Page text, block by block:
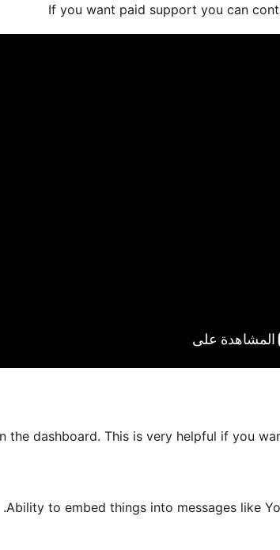
If you want paid support you can
the dashboard. This is very helpful if you
Ability to embed things into messages like